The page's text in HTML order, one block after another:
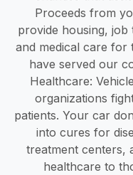
Proceeds from
provide housing,
and medical care for
have served our
Healthcare:
organizations
patients. Your car
into cures for
treatment centers,
healthcare to